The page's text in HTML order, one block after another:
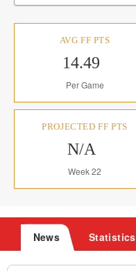
AVG FF PTS
14.49
Per Game
PROJECTED FF PTS
N/A
Week 22
News Statistics